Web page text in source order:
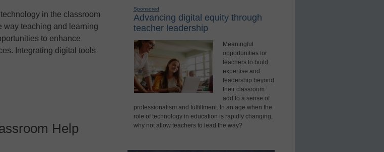
in the classroom
way teaching and learning
to enhance
Integrating digital tools
Help
Sponsored
Advancing digital equity through
teacher leadership
Meaningful
opportunities for
teachers to build
expertise and
leadership beyond
their classroom
add to a sense of
professionalism and fulfillment. In an age when the
role of technology in education is rapidly changing,
why not allow teachers to lead the way?